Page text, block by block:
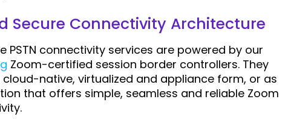
Secure Connectivity Architecture
PSTN connectivity services are powered by our
Zoom-certified session border controllers. They
cloud-native, virtualized and appliance form, or as
that offers simple, seamless and reliable Zoom